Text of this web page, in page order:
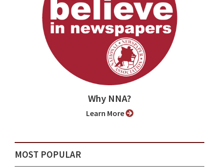
Why NNA?
Learn More
MOST POPULAR